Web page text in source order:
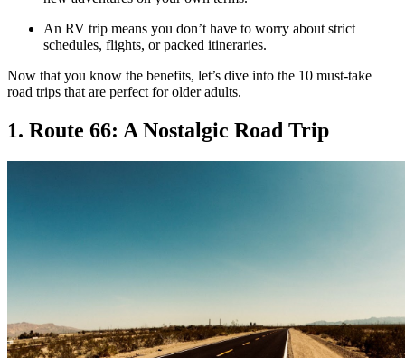
An RV trip means you don’t have to worry about strict
schedules, flights, or packed itineraries.
Now that you know the benefits, let’s dive into the 10 must-take
road trips that are perfect for older adults.
​​1. Route 66: A Nostalgic Road Trip